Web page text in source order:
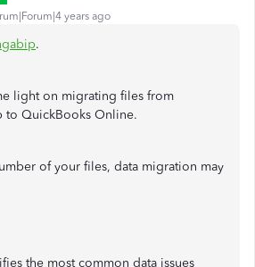
years ago
.
light on migrating files from
to QuickBooks Online.
of your files, data migration may
the most common data issues